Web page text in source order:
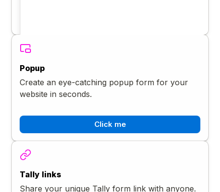
Popup
Create an eye-catching popup form for your
website in seconds.
Click me
Tally links
Share your unique Tally form link with anyone.